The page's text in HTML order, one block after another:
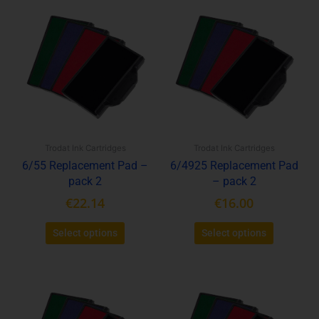
6/55 Replacement Pad –
pack 2
€22.14
Select options
has
multiple
variants.
The
options
on
6/4925 Replacement Pad
– pack 2
€16.00
Select options
has
multiple
variants.
The
options
on
has
has